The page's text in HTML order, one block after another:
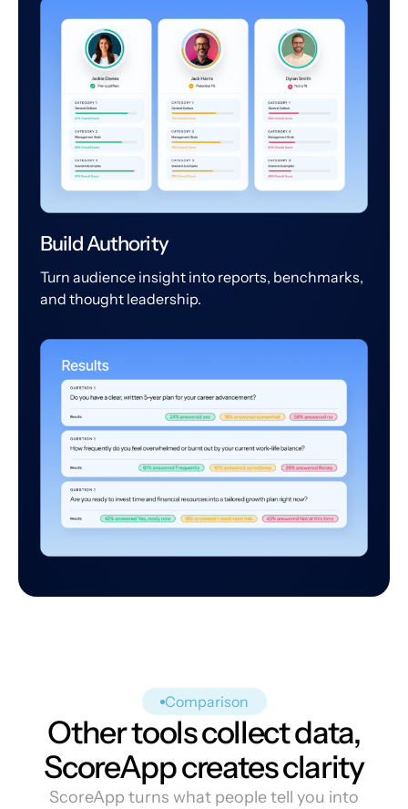
Build Authority
Turn audience insight into reports, benchmarks,
and thought leadership.
Comparison
Other tools collect data,
ScoreApp creates clarity
ScoreApp turns what people tell you into